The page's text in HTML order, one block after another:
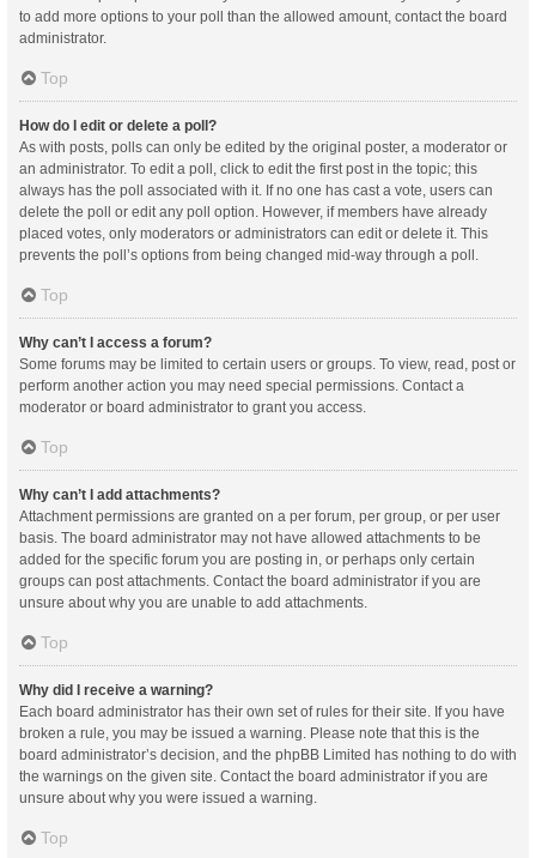
to add more options to your poll than the allowed amount, contact the board
administrator.
Top
How do I edit or delete a poll?
As with posts, polls can only be edited by the original poster, a moderator or
an administrator. To edit a poll, click to edit the first post in the topic; this
always has the poll associated with it. If no one has cast a vote, users can
delete the poll or edit any poll option. However, if members have already
placed votes, only moderators or administrators can edit or delete it. This
prevents the poll’s options from being changed mid-way through a poll.
Top
Why can’t I access a forum?
Some forums may be limited to certain users or groups. To view, read, post or
perform another action you may need special permissions. Contact a
moderator or board administrator to grant you access.
Top
Why can’t I add attachments?
Attachment permissions are granted on a per forum, per group, or per user
basis. The board administrator may not have allowed attachments to be
added for the specific forum you are posting in, or perhaps only certain
groups can post attachments. Contact the board administrator if you are
unsure about why you are unable to add attachments.
Top
Why did I receive a warning?
Each board administrator has their own set of rules for their site. If you have
broken a rule, you may be issued a warning. Please note that this is the
board administrator’s decision, and the phpBB Limited has nothing to do with
the warnings on the given site. Contact the board administrator if you are
unsure about why you were issued a warning.
Top